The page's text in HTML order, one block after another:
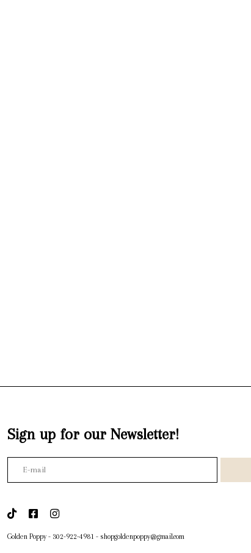
Sign up for our Newsletter!
Golden Poppy - 302-922-4981 - shopgoldenpoppy@gmail.com